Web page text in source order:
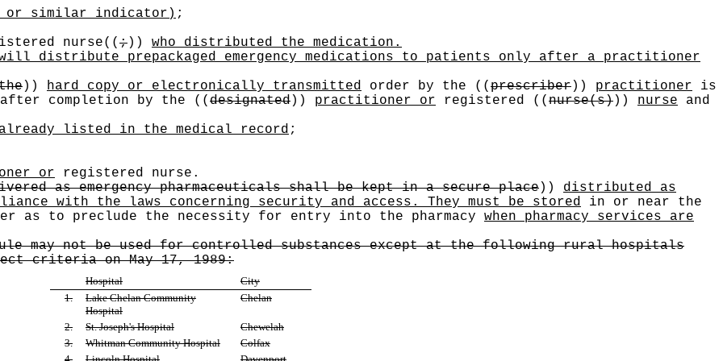
or similar indicator) ;
nurse(( ;))
who distributed the medication.
distribute prepackaged emergency medications to patients only after a practitioner
)) hard copy or electronically transmitted order by the (( prescriber)) practitioner is
completion by the
(( designated)) practitioner or registered (( nurse(s))) nurse and
listed in the medical record ;
or registered nurse.
as emergency pharmaceuticals shall be kept in a secure place))
distributed as
with the laws concerning security and access. They must be stored in or near the
as to preclude the necessity for entry into the pharmacy when pharmacy services are
may not be used for controlled substances except at the following rural hospitals
criteria on May 17, 1989:
Hospital
City
1.
Lake Chelan Community
Hospital
Chelan
2. St. Joseph's Hospital
Chewelah
3.
Whitman Community Hospital
Colfax